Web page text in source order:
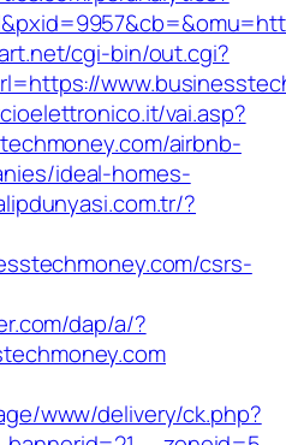
cgi-bin/out.cgi?
vai.asp?
airbnb-
ideal-homes-
?
csrs-
dap/a/?
www/delivery/ck.php?